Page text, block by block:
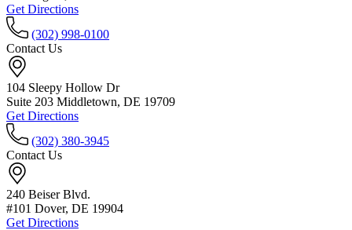
Get Directions
(302) 998-0100
Contact Us
104 Sleepy Hollow Dr
Suite 203 Middletown, DE 19709
Get Directions
(302) 380-3945
Contact Us
240 Beiser Blvd.
#101 Dover, DE 19904
Get Directions